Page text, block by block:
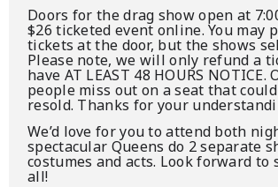
Doors for the drag show open at
$26 ticketed event online. You may
tickets at the door, but the shows
Please note, we will only refund a
have AT LEAST 48 HOURS NOTICE.
people miss out on a seat that
resold. Thanks for your
We’d love for you to attend both
spectacular Queens do 2 separate
costumes and acts. Look forward to
all!